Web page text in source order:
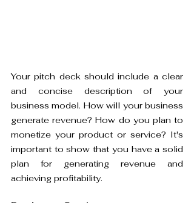
Your pitch deck should include a clear
and concise description of your
business model. How will your business
generate revenue? How do you plan to
monetize your product or service? It's
important to show that you have a solid
plan for generating revenue and
achieving profitability.